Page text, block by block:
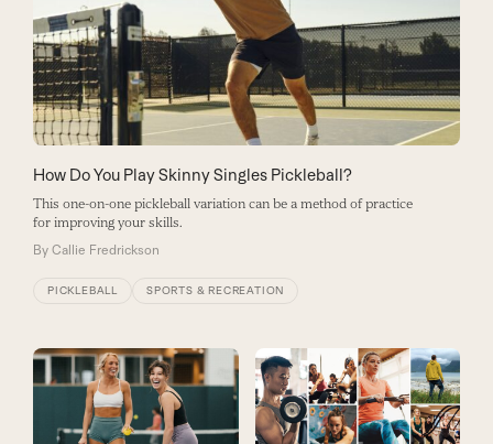
How Do You Play Skinny Singles Pickleball?
This one-on-one pickleball variation can be a method of practice
for improving your skills.
By Callie Fredrickson
PICKLEBALL SPORTS & RECREATION